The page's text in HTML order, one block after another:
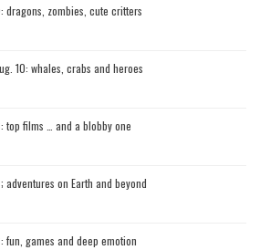
dragons, zombies, cute critters
10: whales, crabs and heroes
top films … and a blobby one
adventures on Earth and beyond
fun, games and deep emotion